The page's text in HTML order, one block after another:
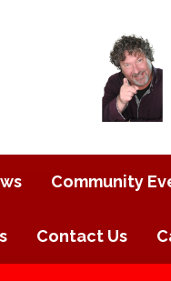
Community
Contact Us